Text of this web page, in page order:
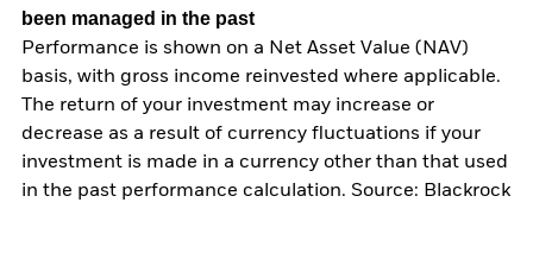
been managed in the past
Performance is shown on a Net Asset Value (NAV)
basis, with gross income reinvested where applicable.
The return of your investment may increase or
decrease as a result of currency fluctuations if your
investment is made in a currency other than that used
in the past performance calculation. Source: Blackrock